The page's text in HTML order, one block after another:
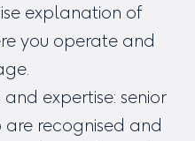
explanation of
you operate and
expertise: senior
are recognised and